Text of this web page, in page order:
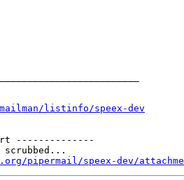
listinfo/speex-dev
--------------
scrubbed...
pipermail/speex-dev/